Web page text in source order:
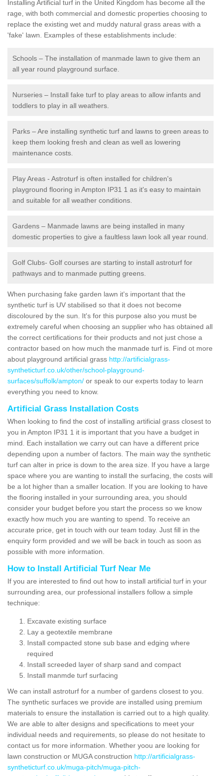
Installing Artificial turf in the United Kingdom has become all the
rage, with both commercial and domestic properties choosing to
replace the existing wet and muddy natural grass areas with a
'fake' lawn. Examples of these establishments include:
Schools – The installation of manmade lawn to give them an
all year round playground surface.
Nurseries – Install fake turf to play areas to allow infants and
toddlers to play in all weathers.
Parks – Are installing synthetic turf and lawns to green areas to
keep them looking fresh and clean as well as lowering
maintenance costs.
Play Areas - Astroturf is often installed for children's
playground flooring in Ampton IP31 1 as it's easy to maintain
and suitable for all weather conditions.
Gardens – Manmade lawns are being installed in many
domestic properties to give a faultless lawn look all year round.
Golf Clubs- Golf courses are starting to install astroturf for
pathways and to manmade putting greens.
When purchasing fake garden lawn it's important that the
synthetic turf is UV stabilised so that it does not become
discoloured by the sun. It's for this purpose also you must be
extremely careful when choosing an supplier who has obtained all
the correct certifications for their products and not just chose a
contractor based on how much the manmade turf is. Find ot more
about playground artificial grass http://artificialgrass-
syntheticturf.co.uk/other/school-playground-
surfaces/suffolk/ampton/ or speak to our experts today to learn
everything you need to know.
Artificial Grass Installation Costs
When looking to find the cost of installing artificial grass closest to
you in Ampton IP31 1 it is important that you have a budget in
mind. Each installation we carry out can have a different price
depending upon a number of factors. The main way the synthetic
turf can alter in price is down to the area size. If you have a large
space where you are wanting to install the surfacing, the costs will
be a lot higher than a smaller location. If you are looking to have
the flooring installed in your surrounding area, you should
consider your budget before you start the process so we know
exactly how much you are wanting to spend. To receive an
accurate price, get in touch with our team today. Just fill in the
enquiry form provided and we will be back in touch as soon as
possible with more information.
How to Install Artificial Turf Near Me
If you are interested to find out how to install artificial turf in your
surrounding area, our professional installers follow a simple
technique:
Excavate existing surface
Lay a geotextile membrane
Install compacted stone sub base and edging where
required
Install screeded layer of sharp sand and compact
Install manmde turf surfacing
We can install astroturf for a number of gardens closest to you.
The synthetic surfaces we provide are installed using premium
materials to ensure the installation is carried out to a high quality.
We are able to alter designs and specifications to meet your
individual needs and requirements, so please do not hesitate to
contact us for more information. Whether yoou are looking for
lawn construction or MUGA construction http://artificialgrass-
syntheticturf.co.uk/muga-pitch/muga-pitch-